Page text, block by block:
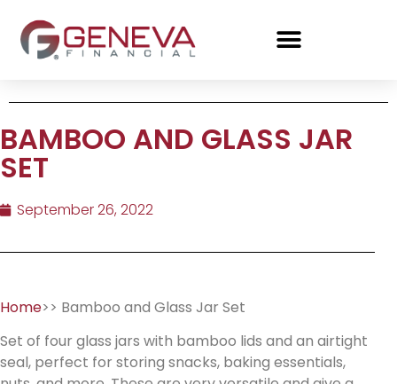
BAMBOO AND GLASS JAR
SET
September 26, 2022
Home>> Bamboo and Glass Jar Set
Set of four glass jars with bamboo lids and an airtight
seal, perfect for storing snacks, baking essentials,